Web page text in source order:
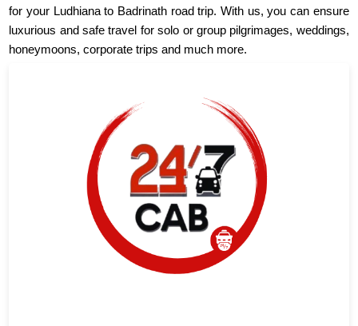
for your Ludhiana to Badrinath road trip. With us, you can ensure
luxurious and safe travel for solo or group pilgrimages, weddings,
honeymoons, corporate trips and much more.